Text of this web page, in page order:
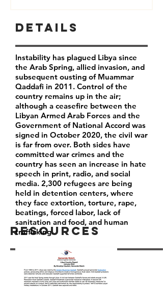
Resources
Details
Instability has plagued Libya since
the Arab Spring, allied invasion, and
subsequent ousting of Muammar
Qaddafi in 2011. Control of the
country remains up in the air;
although a ceasefire between the
Libyan Armed Arab Forces and the
Government of National Accord was
signed in October 2020, the civil war
is far from over. Both sides have
committed war crimes and the
country has seen an increase in hate
speech in print, radio, and social
media. 2,300 refugees are being
held in detention centers, where
they face extortion, torture, rape,
beatings, forced labor, lack of
sanitation and food, and human
trafficking.